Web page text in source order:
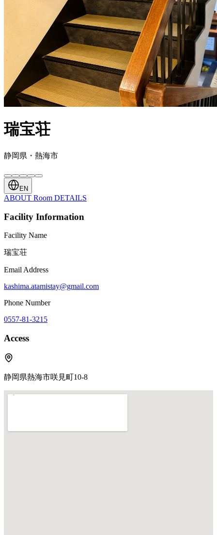
瑞宝荘
静岡県・熱海市
EN
ABOUT Room DETAILS
Facility Information
Facility Name
瑞宝荘
Email Address
kashima.atamistay@gmail.com
Phone Number
0557-81-3215
Access
静岡県熱海市咲見町10-8